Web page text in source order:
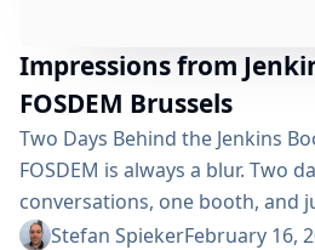
Impressions from
FOSDEM Brussels
Two Days Behind the Jenkins
FOSDEM is always a blur. Two
conversations, one booth, and
beer to get through the
Stefan SpiekerFebruary 16,